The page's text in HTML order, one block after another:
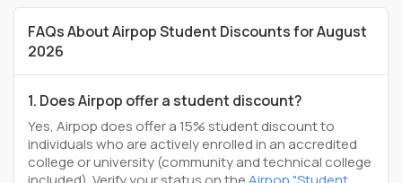
FAQs About Airpop Student Discounts for August
2026
1. Does Airpop offer a student discount?
Yes, Airpop does offer a 15% student discount to
individuals who are actively enrolled in an accredited
college or university (community and technical college